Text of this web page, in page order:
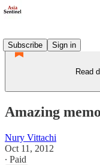
Subscribe
Sign in
Read
Amazing
Nury Vittachi
Oct 11, 2012
∙ Paid